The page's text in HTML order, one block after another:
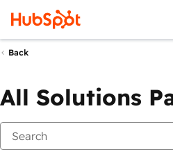
Back
All Solutions